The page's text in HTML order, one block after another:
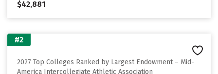
$42,881
#2
2027 Top Colleges Ranked by Largest Endowment – Mid-
America Intercollegiate Athletic Association